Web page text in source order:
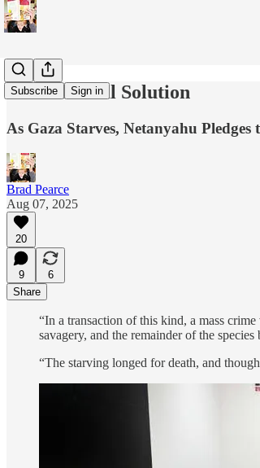
Subscribe Sign in
Israel's Final Solution
As Gaza Starves, Netanyahu
Brad Pearce
Aug 07, 2025
20
9
6
Share
“In a transaction of this kind, a mass
savagery, and the remainder of the
“The starving longed for death, and